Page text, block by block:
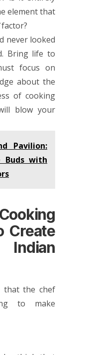
element that
factor?
never looked
Bring life to
focus on
about the
of cooking
blow your
Pavilion:
Buds with
Create
that the chef
to make